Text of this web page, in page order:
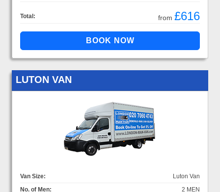
Total: from £616
LUTON VAN
Van Size:
Luton Van
No. of Men:
2 MEN